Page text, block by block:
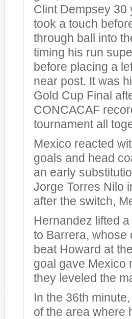
Clint Dempsey 30
took a touch
through ball into
timing his run
before placing a
near post. It was
Gold Cup Final
CONCACAF
tournament all
Mexico reacted
goals and head
an early
Jorge Torres Nilo
after the switch,
Hernandez lifted
to Barrera, whose
beat Howard at
goal gave Mexico
they leveled the
In the 36th
of the area where